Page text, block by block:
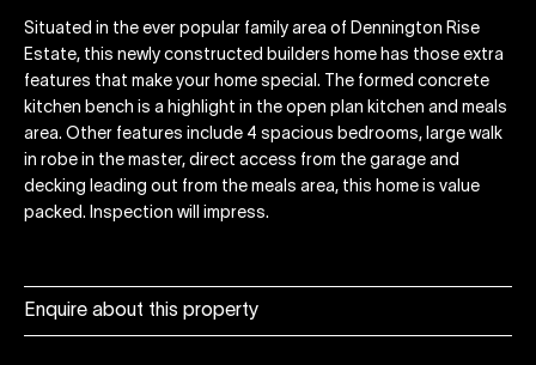
Enquire about this property
Situated in the ever popular family area of Dennington Rise
Estate, this newly constructed builders home has those extra
features that make your home special. The formed concrete
kitchen bench is a highlight in the open plan kitchen and meals
area. Other features include 4 spacious bedrooms, large walk
in robe in the master, direct access from the garage and
decking leading out from the meals area, this home is value
packed. Inspection will impress.